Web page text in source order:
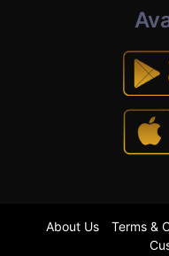
About Us Terms &